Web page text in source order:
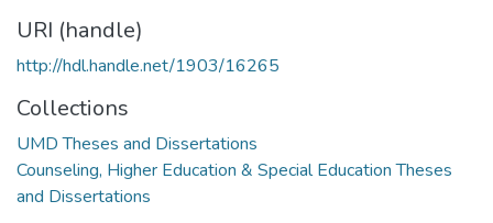
URI (handle)
http://hdl.handle.net/1903/16265
Collections
UMD Theses and Dissertations
Counseling, Higher Education & Special Education Theses
and Dissertations